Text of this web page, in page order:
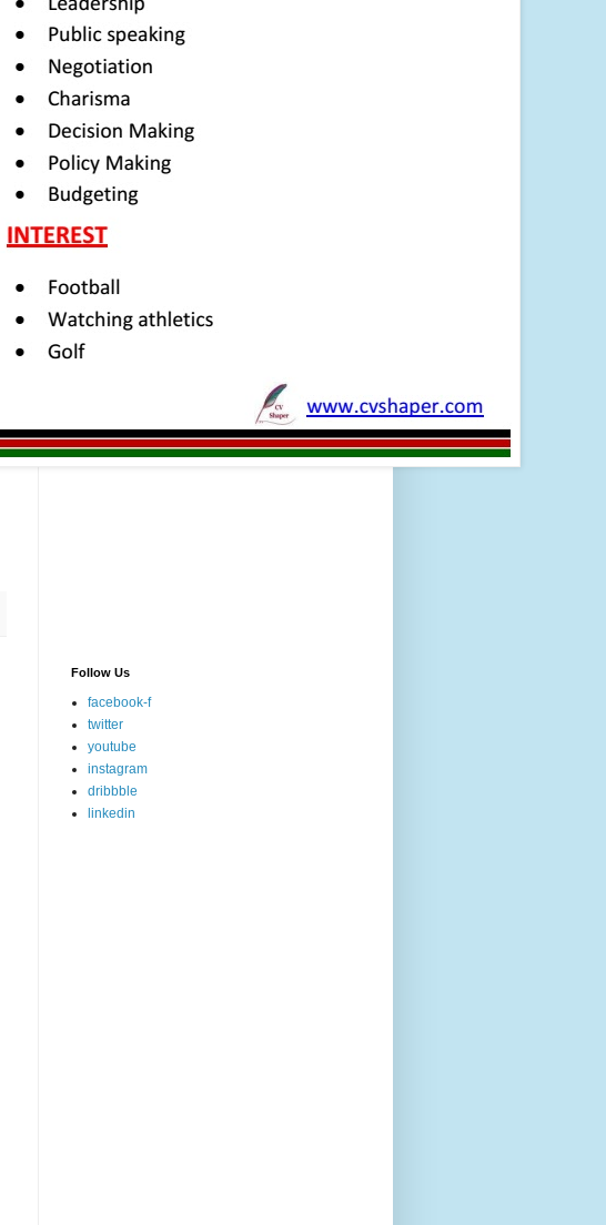
Follow Us
facebook-f
twitter
youtube
instagram
dribbble
linkedin